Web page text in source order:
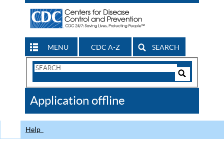
MENU CDC A-Z SEARCH
Search
CDC
Application offline
Help